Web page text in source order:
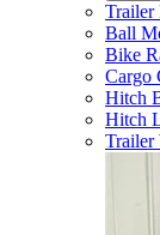
Trailer
Ball
Bike
Cargo
Hitch
Hitch
Trailer